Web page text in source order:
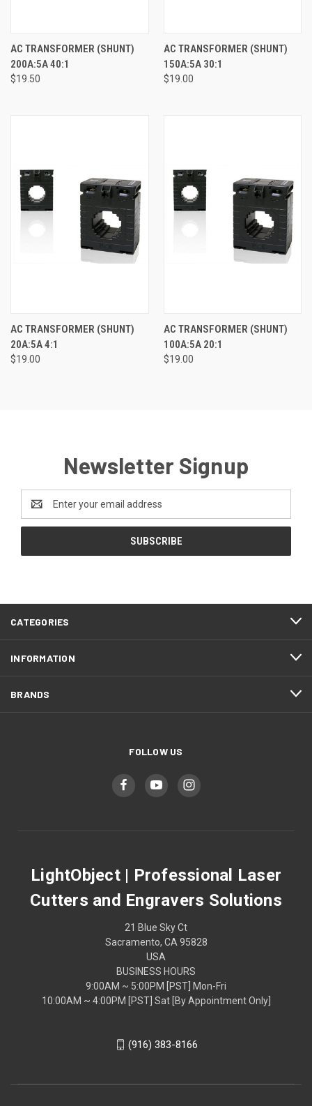
AC TRANSFORMER (SHUNT)
200A:5A 40:1
$19.50
AC TRANSFORMER (SHUNT)
150A:5A 30:1
$19.00
AC TRANSFORMER (SHUNT)
20A:5A 4:1
$19.00
AC TRANSFORMER (SHUNT)
100A:5A 20:1
$19.00
Newsletter Signup
Address
CATEGORIES
INFORMATION
BRANDS
FOLLOW US
LightObject | Professional Laser
Cutters and Engravers Solutions
21 Blue Sky Ct
Sacramento, CA 95828
USA
BUSINESS HOURS
9:00AM ~ 5:00PM [PST] Mon-Fri
10:00AM ~ 4:00PM [PST] Sat [By Appointment Only]
(916) 383-8166